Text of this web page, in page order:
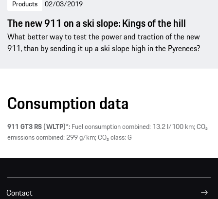
Products 02/03/2019
The new 911 on a ski slope: Kings of the hill
What better way to test the power and traction of the new
911, than by sending it up a ski slope high in the Pyrenees?
Consumption data
911 GT3 RS (WLTP)*:Fuel consumption combined: 13.2 l/100 km; CO₂
emissions combined: 299 g/km; CO₂ class: G
Contact